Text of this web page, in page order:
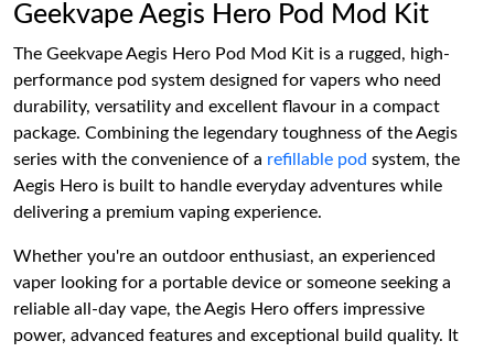
Geekvape Aegis Hero Pod Mod Kit
The Geekvape Aegis Hero Pod Mod Kit is a rugged, high-
performance pod system designed for vapers who need
durability, versatility and excellent flavour in a compact
package. Combining the legendary toughness of the Aegis
series with the convenience of a refillable pod system, the
Aegis Hero is built to handle everyday adventures while
delivering a premium vaping experience.
Whether you're an outdoor enthusiast, an experienced
vaper looking for a portable device or someone seeking a
reliable all-day vape, the Aegis Hero offers impressive
power, advanced features and exceptional build quality. It